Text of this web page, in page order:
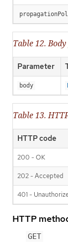
Table 12.
Parameter
body
Table 13.
HTTP code
200 - OK
202 - Accepted
401 -
HTTP
GET